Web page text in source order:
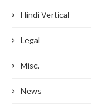
Hindi Vertical
Legal
Misc.
News